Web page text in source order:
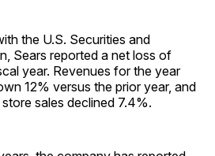
the U.S. Securities and
Sears reported a net loss of
year. Revenues for the year
12% versus the prior year, and
sales declined 7.4%.